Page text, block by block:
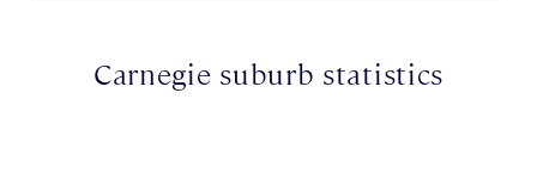
Carnegie suburb statistics